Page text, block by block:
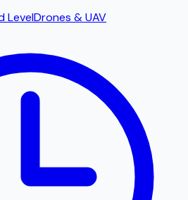
LevelDrones & UAV